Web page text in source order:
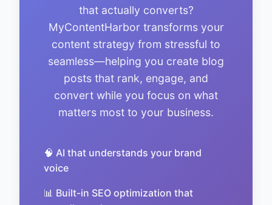
that actually converts?
MyContentHarbor transforms your
content strategy from stressful to
seamless—helping you create blog
posts that rank, engage, and
convert while you focus on what
matters most to your business.
🧠 AI that understands your brand
voice
📊 Built-in SEO optimization that